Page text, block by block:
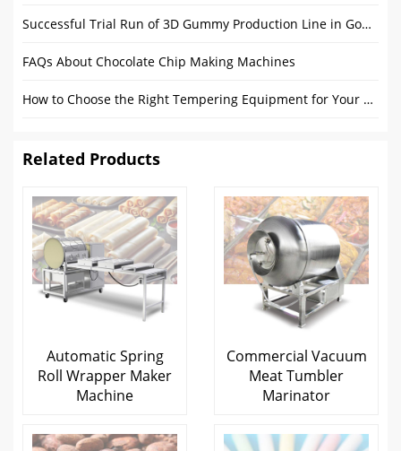
Successful Trial Run of 3D Gummy Production Line in Gondor Factory
FAQs About Chocolate Chip Making Machines
How to Choose the Right Tempering Equipment for Your Chocolate Production?
Related Products
Automatic Spring
Roll Wrapper Maker
Machine
Commercial Vacuum
Meat Tumbler
Marinator